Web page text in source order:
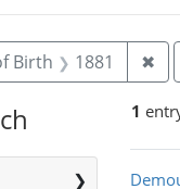
for:
Birth 1881 ✖
1